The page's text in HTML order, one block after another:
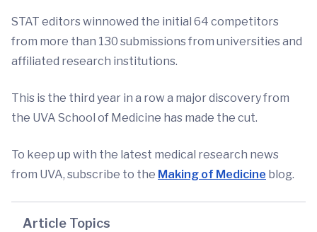
STAT editors winnowed the initial 64 competitors
from more than 130 submissions from universities and
affiliated research institutions.
This is the third year in a row a major discovery from
the UVA School of Medicine has made the cut.
To keep up with the latest medical research news
from UVA, subscribe to the Making of Medicine blog.
Article Topics